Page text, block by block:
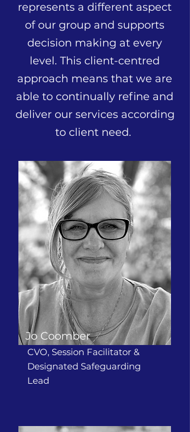
represents a different aspect
of our group and supports
decision making at every
level. This client-centred
approach means that we are
able to continually refine and
deliver our services according
to client need.
Jo Coomber
CVO, Session Facilitator &
Designated Safeguarding
Lead